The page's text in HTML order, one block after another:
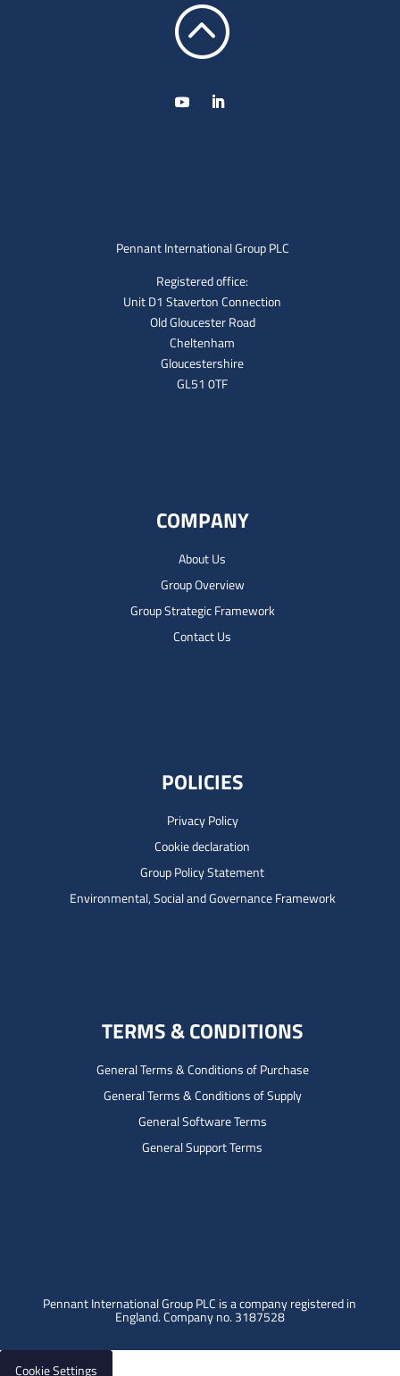
:
Pennant International Group PLC
Registered office:
Unit D1 Staverton Connection
Old Gloucester Road
Cheltenham
Gloucestershire
GL51 0TF
COMPANY
About Us
Group Overview
Group Strategic Framework
Contact Us
POLICIES
Privacy Policy
Cookie declaration
Group Policy Statement
Environmental, Social and Governance Framework
TERMS & CONDITIONS
General Terms & Conditions of Purchase
General Terms & Conditions of Supply
General Software Terms
General Support Terms
Pennant International Group PLC is a company registered in
England.Company no. 3187528
Cookie Settings